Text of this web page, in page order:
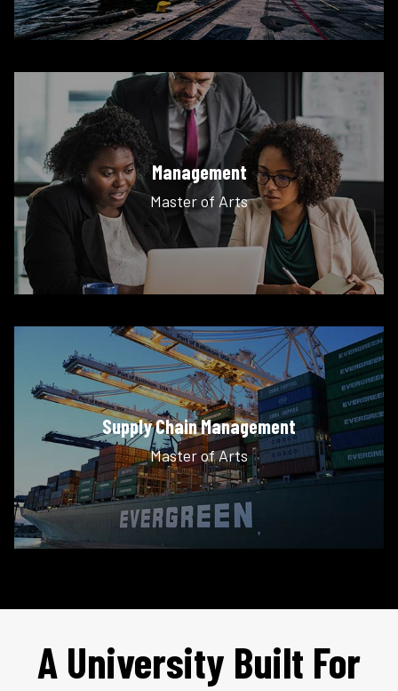
Management
Master of Arts
Supply Chain Management
Master of Arts
A University Built For